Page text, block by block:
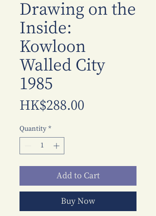
Drawing on the
Inside:
Kowloon
Walled City
1985
HK$288.00
Quantity *
Add to Cart
Buy Now